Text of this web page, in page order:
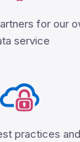
for our
service
practices